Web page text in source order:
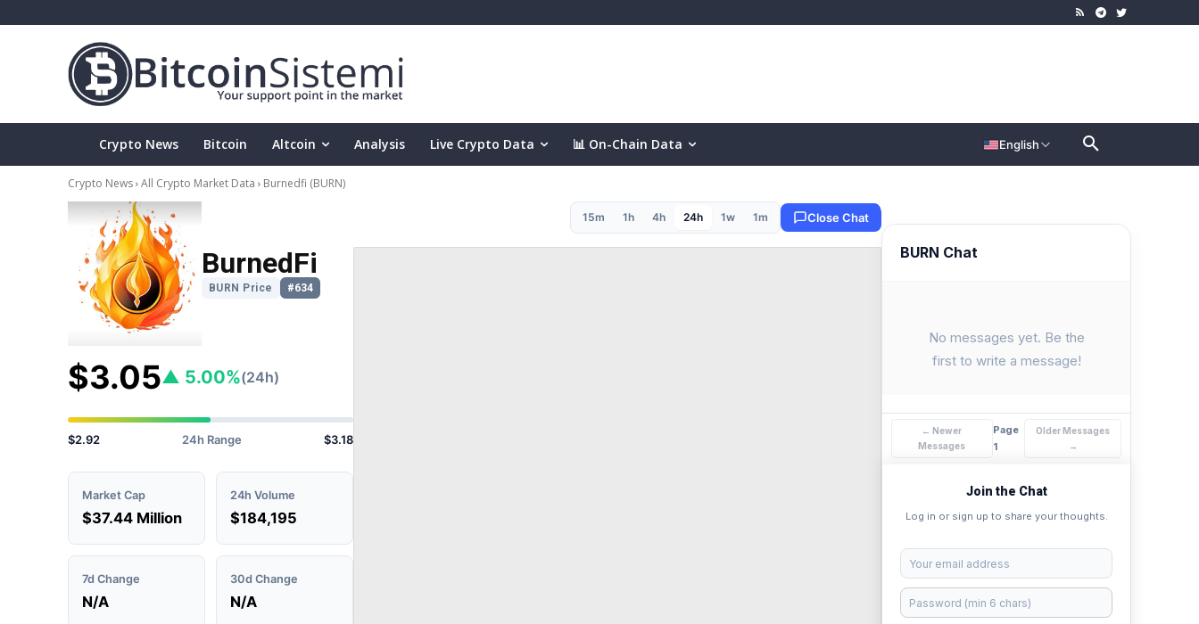
Crypto News Bitcoin Altcoin Analysis Live Crypto Data 📊 On-Chain Data English
Crypto News All Crypto Market Data Burnedfi (BURN)
BurnedFi
BURN Price #634
$3.05▲ 5.00%(24h)
$2.92 24h Range $3.18
Market Cap
$37.44 Million
24h Volume
$184,195
7d Change
N/A
30d Change
N/A
15m 1h 4h 24h 1w 1m Close Chat
BURN Chat
No messages yet. Be the
first to write a message!
← Newer
Messages
Page
1
Older Messages
→
Join the Chat
Log in or sign up to share your thoughts.